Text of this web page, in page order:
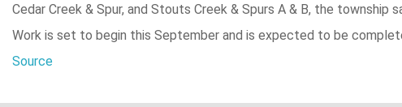
Cedar Creek & Spur, and Stouts Creek & Spurs A & B, the township
Work is set to begin this September and is expected to be
Source